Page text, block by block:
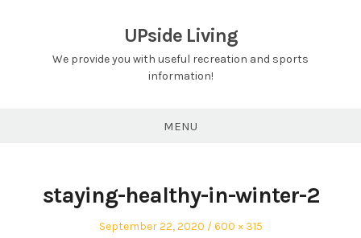
UPside Living
We provide you with useful recreation and sports
information!
MENU
staying-healthy-in-winter-2
Posted
September 22, 2020
Full
600 × 315